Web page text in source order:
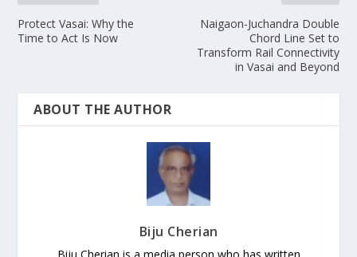
Protect Vasai: Why the
Time to Act Is Now
Naigaon-Juchandra Double
Chord Line Set to
Transform Rail Connectivity
in Vasai and Beyond
ABOUT THE AUTHOR
Biju Cherian